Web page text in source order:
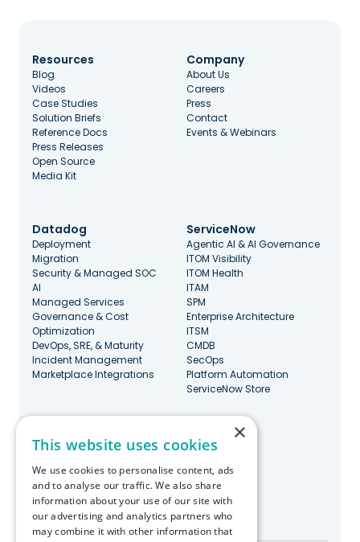
Datadog
Deployment
Migration
Security & Managed SOC
AI
Managed Services
Governance & Cost
Optimization
DevOps, SRE, & Maturity
Incident Management
Marketplace Integrations
ServiceNow
Agentic AI & AI Governance
ITOM Visibility
ITOM Health
ITAM
SPM
Enterprise Architecture
ITSM
CMDB
SecOps
Platform Automation
ServiceNow Store
Resources
Blog
Videos
Case Studies
Solution Briefs
Reference Docs
Press Releases
Open Source
Media Kit
Company
About Us
Careers
Press
Contact
Events & Webinars
Stay Updated
Made with ♥️ in Boston
×
This website uses cookies
We use cookies to personalise content, ads
and to analyse our traffic. We also share
information about your use of our site with
our advertising and analytics partners who
may combine it with other information that